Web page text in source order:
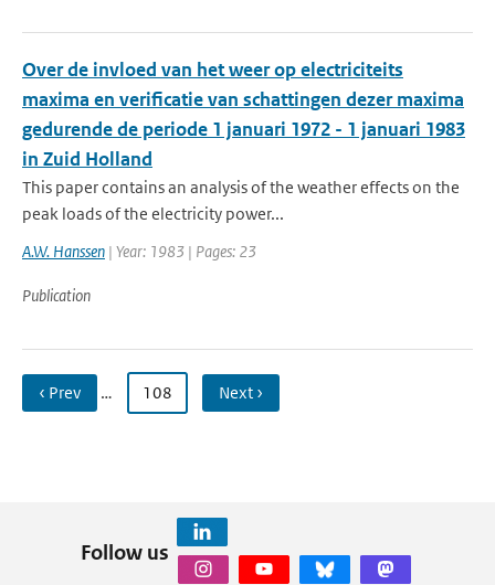
Over de invloed van het weer op electriciteits
maxima en verificatie van schattingen dezer maxima
gedurende de periode 1 januari 1972 - 1 januari 1983
in Zuid Holland
This paper contains an analysis of the weather effects on the
peak loads of the electricity power...
A.W. Hanssen | Year: 1983 | Pages: 23
Publication
‹ Prev … 108 Next ›
Follow us